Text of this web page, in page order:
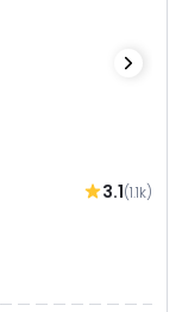
3.1(1.1k)